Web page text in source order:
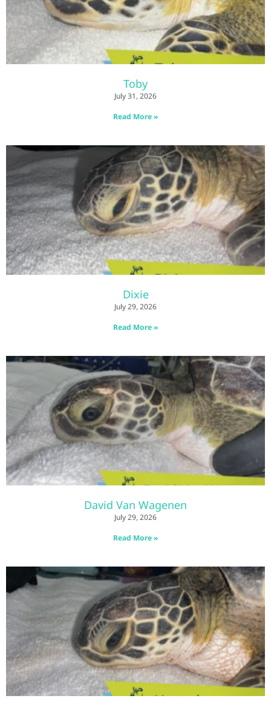
Toby
July 31, 2026
Read More »
Dixie
July 29, 2026
Read More »
David Van Wagenen
July 29, 2026
Read More »